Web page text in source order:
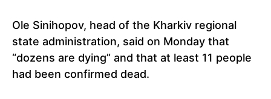
Ole Sinihopov, head of the Kharkiv regional
state administration, said on Monday that
“dozens are dying” and that at least 11 people
had been confirmed dead.